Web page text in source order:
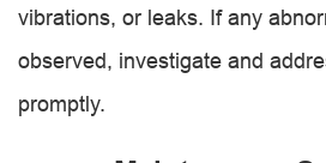
vibrations, or leaks. If any
observed, investigate and
promptly.